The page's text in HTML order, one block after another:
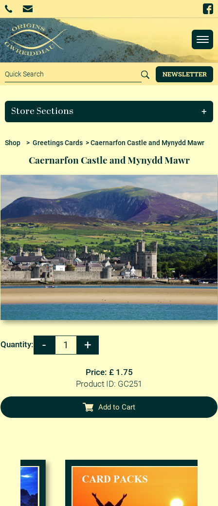
NEWSLETTER
Store Sections
Shop> Greetings Cards> Caernarfon Castle and Mynydd Mawr
Caernarfon Castle and Mynydd Mawr
Quantity:
Price: £ 1.75
Product ID: GC251
Add to Cart